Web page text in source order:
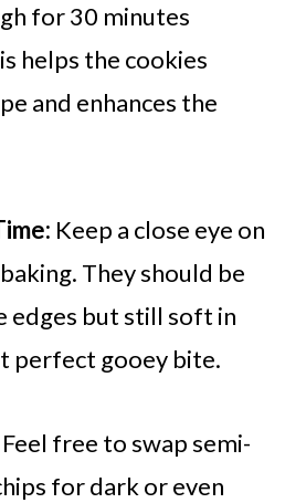
for 30 minutes
helps the cookies
and enhances the
Keep a close eye on
They should be
edges but still soft in
perfect gooey bite.
Feel free to swap semi-
for dark or even